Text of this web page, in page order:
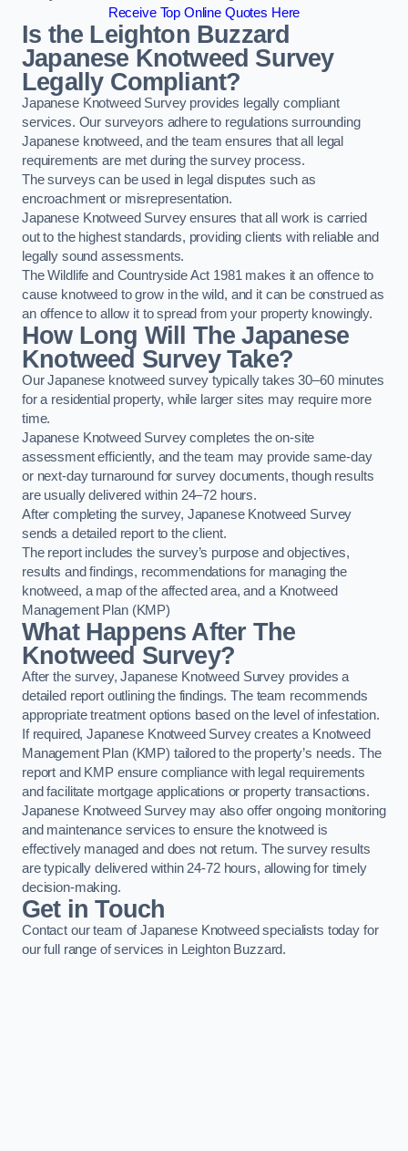
Receive Top Online Quotes Here
Is the Leighton Buzzard
Japanese Knotweed Survey
Legally Compliant?
Japanese Knotweed Survey provides legally compliant
services. Our surveyors adhere to regulations surrounding
Japanese knotweed, and the team ensures that all legal
requirements are met during the survey process.
The surveys can be used in legal disputes such as
encroachment or misrepresentation.
Japanese Knotweed Survey ensures that all work is carried
out to the highest standards, providing clients with reliable and
legally sound assessments.
The Wildlife and Countryside Act 1981 makes it an offence to
cause knotweed to grow in the wild, and it can be construed as
an offence to allow it to spread from your property knowingly.
How Long Will The Japanese
Knotweed Survey Take?
Our Japanese knotweed survey typically takes 30–60 minutes
for a residential property, while larger sites may require more
time.
Japanese Knotweed Survey completes the on-site
assessment efficiently, and the team may provide same-day
or next-day turnaround for survey documents, though results
are usually delivered within 24–72 hours.
After completing the survey, Japanese Knotweed Survey
sends a detailed report to the client.
The report includes the survey’s purpose and objectives,
results and findings, recommendations for managing the
knotweed, a map of the affected area, and a Knotweed
Management Plan (KMP)
What Happens After The
Knotweed Survey?
After the survey, Japanese Knotweed Survey provides a
detailed report outlining the findings. The team recommends
appropriate treatment options based on the level of infestation.
If required, Japanese Knotweed Survey creates a Knotweed
Management Plan (KMP) tailored to the property’s needs. The
report and KMP ensure compliance with legal requirements
and facilitate mortgage applications or property transactions.
Japanese Knotweed Survey may also offer ongoing monitoring
and maintenance services to ensure the knotweed is
effectively managed and does not return. The survey results
are typically delivered within 24-72 hours, allowing for timely
decision-making.
Get in Touch
Contact our team of Japanese Knotweed specialists today for
our full range of services in Leighton Buzzard.